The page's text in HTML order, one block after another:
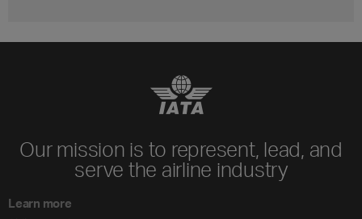
Our mission is to represent, lead, and
serve the airline industry
Learn more